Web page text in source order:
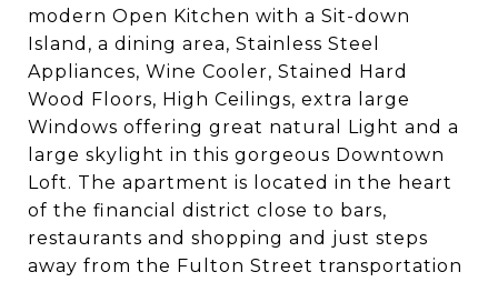
modern Open Kitchen with a Sit-down
Island, a dining area, Stainless Steel
Appliances, Wine Cooler, Stained Hard
Wood Floors, High Ceilings, extra large
Windows offering great natural Light and a
large skylight in this gorgeous Downtown
Loft. The apartment is located in the heart
of the financial district close to bars,
restaurants and shopping and just steps
away from the Fulton Street transportation